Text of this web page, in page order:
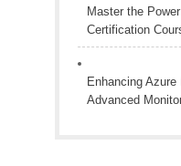
Master the
Certification
Enhancing
Advanced